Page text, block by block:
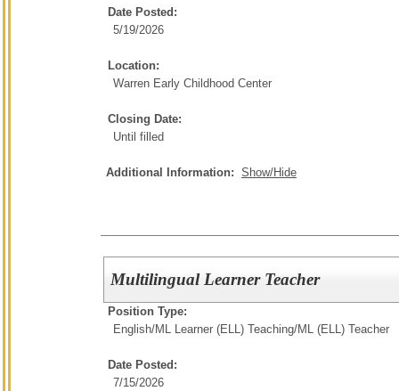
Date Posted:
5/19/2026
Location:
Warren Early Childhood Center
Closing Date:
Until filled
Additional Information: Show/Hide
Multilingual Learner Teacher
Position Type:
English/ML Learner (ELL) Teaching/ML (ELL) Teacher
Date Posted:
7/15/2026